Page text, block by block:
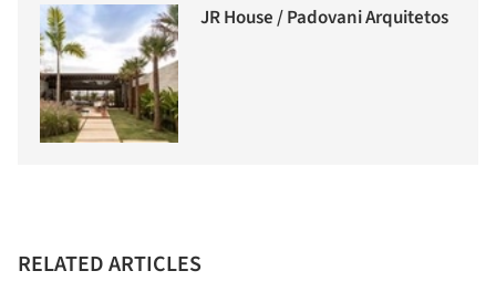
JR House / Padovani Arquitetos
RELATED ARTICLES